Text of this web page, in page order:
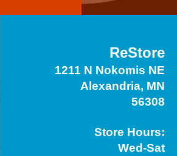
ReStore
1211 N Nokomis NE
Alexandria, MN
56308
Store Hours:
Wed-Sat